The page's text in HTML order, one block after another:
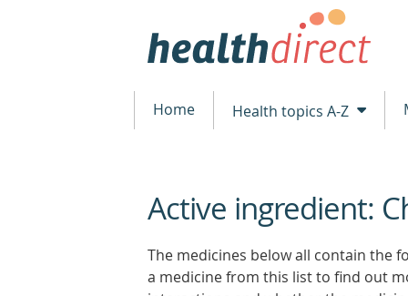
Home Health topics A-Z
beginning
of
Active ingredient:
The medicines below all contain the
a medicine from this list to find out